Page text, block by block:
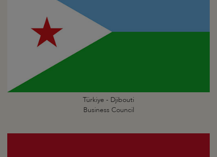
Türkiye - Djibouti
Business Council